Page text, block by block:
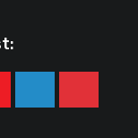
LinkedInPinterest